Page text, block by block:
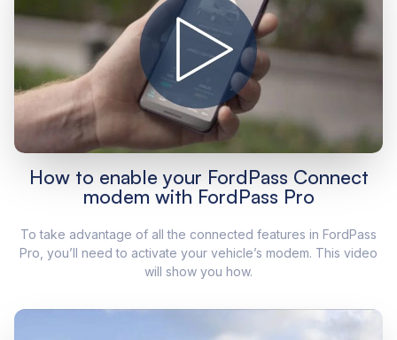
How to enable your FordPass Connect
modem with FordPass Pro
To take advantage of all the connected features in FordPass
Pro, you’ll need to activate your vehicle’s modem. This video
will show you how.